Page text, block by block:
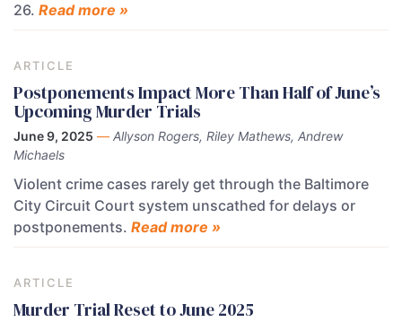
26. Read more »
ARTICLE
Postponements Impact More Than Half of June’s
Upcoming Murder Trials
June 9, 2025 — Allyson Rogers, Riley Mathews, Andrew
Michaels
Violent crime cases rarely get through the Baltimore
City Circuit Court system unscathed for delays or
postponements. Read more »
ARTICLE
Murder Trial Reset to June 2025